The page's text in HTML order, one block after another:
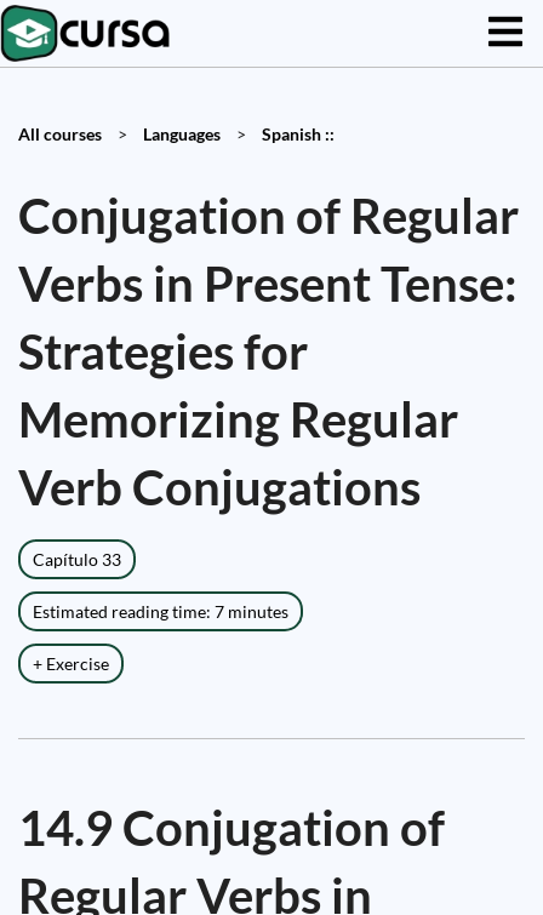
All courses > Languages > Spanish ::
Conjugation of Regular
Verbs in Present Tense:
Strategies for
Memorizing Regular
Verb Conjugations
Capítulo 33
Estimated reading time: 7 minutes
+ Exercise
14.9 Conjugation of
Regular Verbs in